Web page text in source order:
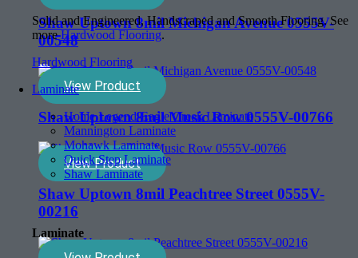
Solid and Engineered, Handscraped and Smooth Flooring. See
moreHardwood Flooring.
Hardwood Flooring
Laminate
Home Legend-Eagle Creek Laminate
Mannington Laminate
Mohawk Laminate
Quick Step Laminate
Shaw Laminate
Laminate
Shaw Uptown 8mil Michigan Avenue 0555V-
00548
View Product
Shaw Uptown 8mil Music Row 0555V-00766
View Product
Shaw Uptown 8mil Peachtree Street 0555V-
00216